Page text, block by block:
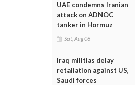
UAE condemns Iranian
attack on ADNOC
tanker in Hormuz
Sat, Aug 08
Iraq militias delay
retaliation against US,
Saudi forces